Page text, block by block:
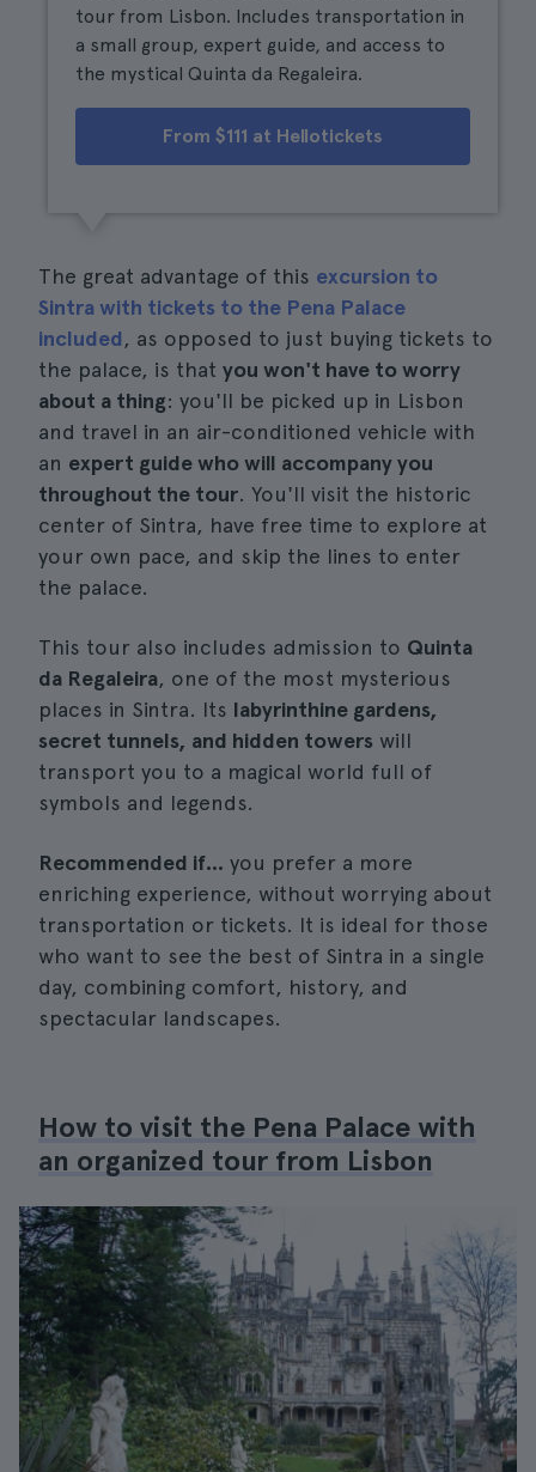
tour from Lisbon. Includes transportation in
a small group, expert guide, and access to
the mystical Quinta da Regaleira.
From $111 at Hellotickets
The great advantage of this excursion to
Sintra with tickets to the Pena Palace
included, as opposed to just buying tickets to
the palace, is that you won't have to worry
about a thing: you'll be picked up in Lisbon
and travel in an air-conditioned vehicle with
an expert guide who will accompany you
throughout the tour. You'll visit the historic
center of Sintra, have free time to explore at
your own pace, and skip the lines to enter
the palace.
This tour also includes admission to Quinta
da Regaleira, one of the most mysterious
places in Sintra. Its labyrinthine gardens,
secret tunnels, and hidden towers will
transport you to a magical world full of
symbols and legends.
Recommended if... you prefer a more
enriching experience, without worrying about
transportation or tickets. It is ideal for those
who want to see the best of Sintra in a single
day, combining comfort, history, and
spectacular landscapes.
How to visit the Pena Palace with
an organized tour from Lisbon